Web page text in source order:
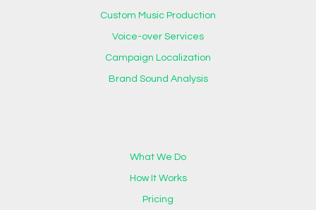
Custom Music Production
Voice-over Services
Campaign Localization
Brand Sound Analysis
What We Do
How It Works
Pricing